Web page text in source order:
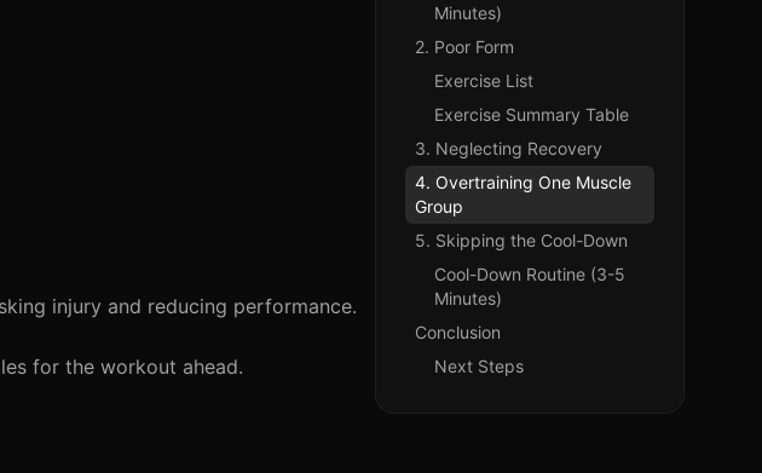
injury and reducing performance.
for the workout ahead.
Minutes)
2. Poor Form
Exercise List
Exercise Summary Table
3. Neglecting Recovery
4. Overtraining One Muscle
Group
5. Skipping the Cool-Down
Cool-Down Routine (3-5
Minutes)
Conclusion
Next Steps